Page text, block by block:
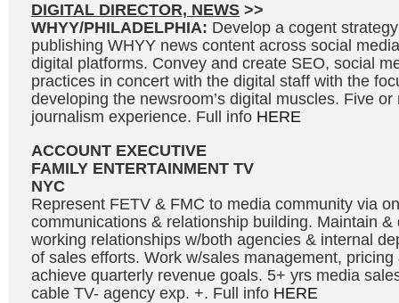
DIGITAL DIRECTOR, NEWS >>
WHYY/PHILADELPHIA: Develop a cogent
publishing WHYY news content across social
digital platforms. Convey and create SEO, social
practices in concert with the digital staff with the
developing the newsroom’s digital muscles. Five
journalism experience. Full info HERE
ACCOUNT EXECUTIVE
FAMILY ENTERTAINMENT TV
NYC
Represent FETV & FMC to media community via
communications & relationship building. Maintain &
working relationships w/both agencies & internal
of sales efforts. Work w/sales management, pricing
achieve quarterly revenue goals. 5+ yrs media
cable TV- agency exp. +. Full info HERE